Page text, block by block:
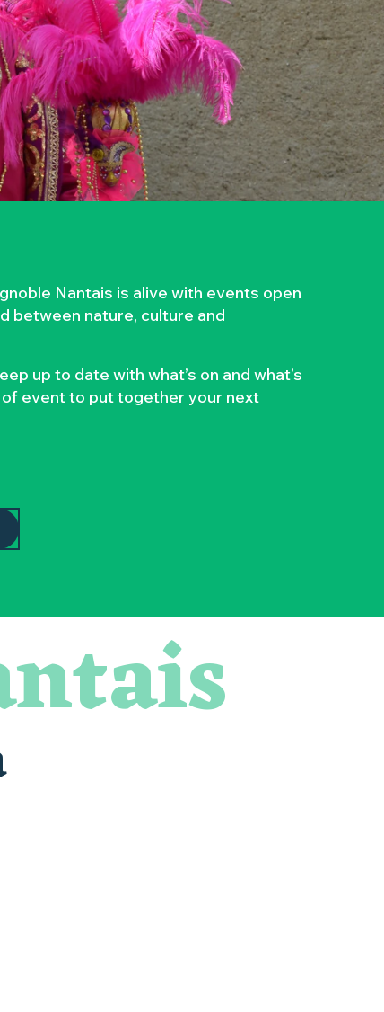
Nantais is alive with events open
between nature, culture and
up to date with what’s on and what’s
event to put together your next